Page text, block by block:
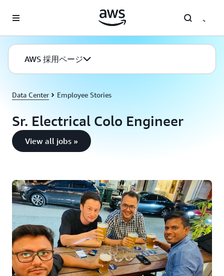
AWS 採用ページ
Data Center Employee Stories
Sr. Electrical Colo Engineer
View all jobs »